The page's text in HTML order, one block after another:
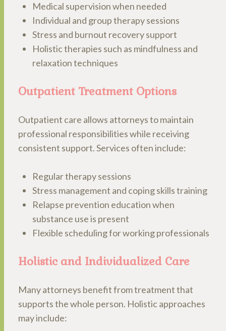
Medical supervision when needed
Individual and group therapy sessions
Stress and burnout recovery support
Holistic therapies such as mindfulness and
relaxation techniques
Outpatient Treatment Options
Outpatient care allows attorneys to maintain
professional responsibilities while receiving
consistent support. Services often include:
Regular therapy sessions
Stress management and coping skills training
Relapse prevention education when
substance use is present
Flexible scheduling for working professionals
Holistic and Individualized Care
Many attorneys benefit from treatment that
supports the whole person. Holistic approaches
may include: